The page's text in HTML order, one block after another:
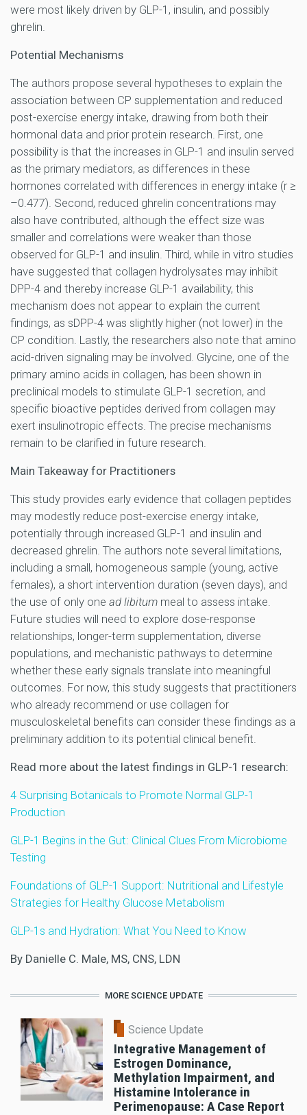
were most likely driven by GLP-1, insulin, and possibly
ghrelin.
Potential Mechanisms
The authors propose several hypotheses to explain the
association between CP supplementation and reduced
post-exercise energy intake, drawing from both their
hormonal data and prior protein research. First, one
possibility is that the increases in GLP-1 and insulin served
as the primary mediators, as differences in these
hormones correlated with differences in energy intake (r ≥
–0.477). Second, reduced ghrelin concentrations may
also have contributed, although the effect size was
smaller and correlations were weaker than those
observed for GLP-1 and insulin. Third, while in vitro studies
have suggested that collagen hydrolysates may inhibit
DPP-4 and thereby increase GLP-1 availability, this
mechanism does not appear to explain the current
findings, as sDPP-4 was slightly higher (not lower) in the
CP condition. Lastly, the researchers also note that amino
acid-driven signaling may be involved. Glycine, one of the
primary amino acids in collagen, has been shown in
preclinical models to stimulate GLP-1 secretion, and
specific bioactive peptides derived from collagen may
exert insulinotropic effects. The precise mechanisms
remain to be clarified in future research.
Main Takeaway for Practitioners
This study provides early evidence that collagen peptides
may modestly reduce post-exercise energy intake,
potentially through increased GLP-1 and insulin and
decreased ghrelin. The authors note several limitations,
including a small, homogeneous sample (young, active
females), a short intervention duration (seven days), and
the use of only one ad libitum meal to assess intake.
Future studies will need to explore dose-response
relationships, longer-term supplementation, diverse
populations, and mechanistic pathways to determine
whether these early signals translate into meaningful
outcomes. For now, this study suggests that practitioners
who already recommend or use collagen for
musculoskeletal benefits can consider these findings as a
preliminary addition to its potential clinical benefit.
Read more about the latest findings in GLP-1 research:
4 Surprising Botanicals to Promote Normal GLP-1
Production
GLP-1 Begins in the Gut: Clinical Clues From Microbiome
Testing
Foundations of GLP-1 Support: Nutritional and Lifestyle
Strategies for Healthy Glucose Metabolism
GLP-1s and Hydration: What You Need to Know
By Danielle C. Male, MS, CNS, LDN
MORE SCIENCE UPDATE
Science Update
Integrative Management of
Estrogen Dominance,
Methylation Impairment, and
Histamine Intolerance in
Perimenopause: A Case Report